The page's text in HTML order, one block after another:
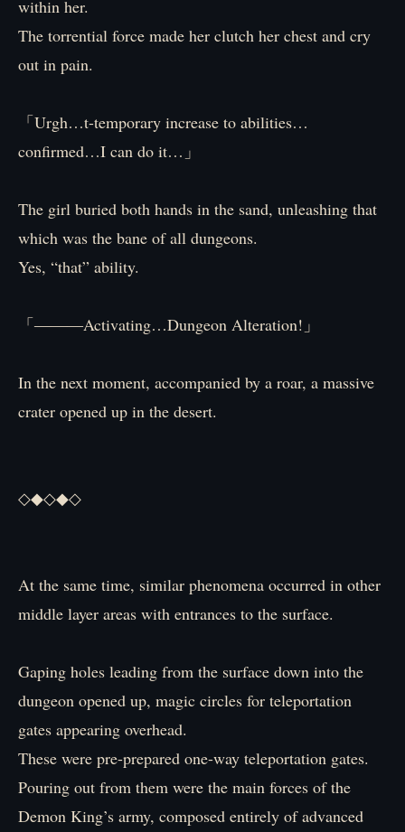
within her.
The torrential force made her clutch her chest and cry
out in pain.
「Urgh…t-temporary increase to abilities…
confirmed…I can do it…」
The girl buried both hands in the sand, unleashing that
which was the bane of all dungeons.
Yes, “that” ability.
「―――Activating…Dungeon Alteration!」
In the next moment, accompanied by a roar, a massive
crater opened up in the desert.
◇◆◇◆◇
At the same time, similar phenomena occurred in other
middle layer areas with entrances to the surface.
Gaping holes leading from the surface down into the
dungeon opened up, magic circles for teleportation
gates appearing overhead.
These were pre-prepared one-way teleportation gates.
Pouring out from them were the main forces of the
Demon King’s army, composed entirely of advanced